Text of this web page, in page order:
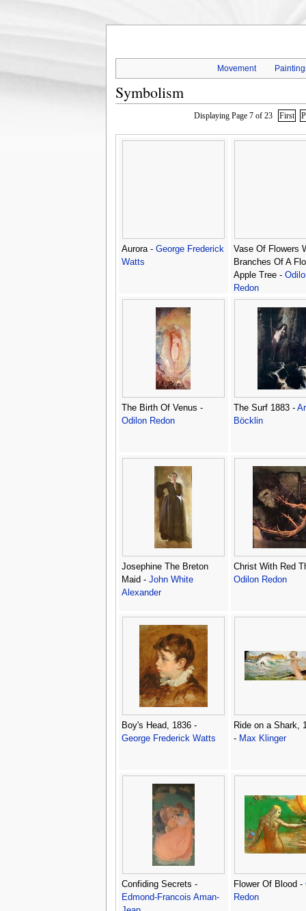
Movement
Symbolism
Displaying Page 7 of 23 First
Aurora - George Frederick
Watts
Vase Of Flowers
Branches Of A
Apple Tree -
Redon
The Birth Of Venus -
Odilon Redon
The Surf 1883 -
Böcklin
Josephine The Breton
Maid - John White
Alexander
Christ With Red
Odilon Redon
Boy's Head, 1836 -
George Frederick Watts
Ride on a Shark,
- Max Klinger
Confiding Secrets -
Edmond-Francois Aman-
Flower Of Blood -
Redon